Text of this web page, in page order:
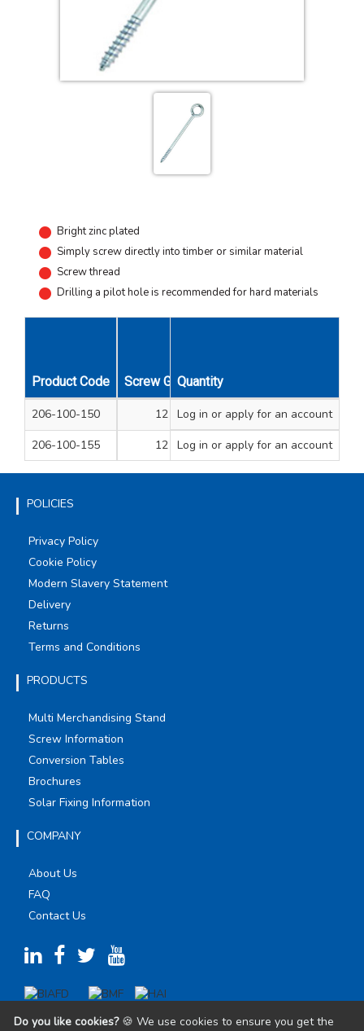
Bright zinc plated
Simply screw directly into timber or similar material
Screw thread
Drilling a pilot hole is recommended for hard materials
Product Code Screw Gauge Overall Length Inches
Quantity
206-100-150 12 2 7/8
Log in or apply for an account
206-100-155
12 4
Log in or apply for an account
POLICIES
Privacy Policy
Cookie Policy
Modern Slavery Statement
Delivery
Returns
Terms and Conditions
PRODUCTS
Multi Merchandising Stand
Screw Information
Conversion Tables
Brochures
Solar Fixing Information
COMPANY
About Us
FAQ
Contact Us
Do you like cookies?🍪 We use cookies to ensure you get the